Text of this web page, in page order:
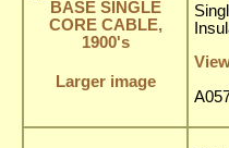
Larger image